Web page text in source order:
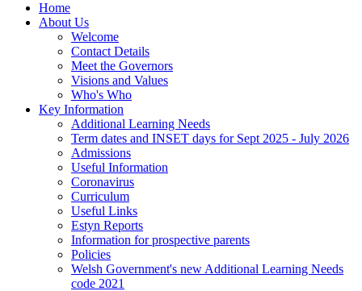
Home
About Us
Welcome
Contact Details
Meet the Governors
Visions and Values
Who's Who
Key Information
Additional Learning Needs
Term dates and INSET days for Sept 2025 - July 2026
Admissions
Useful Information
Coronavirus
Curriculum
Useful Links
Estyn Reports
Information for prospective parents
Policies
Welsh Government's new Additional Learning Needs
code 2021